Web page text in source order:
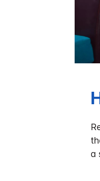
a